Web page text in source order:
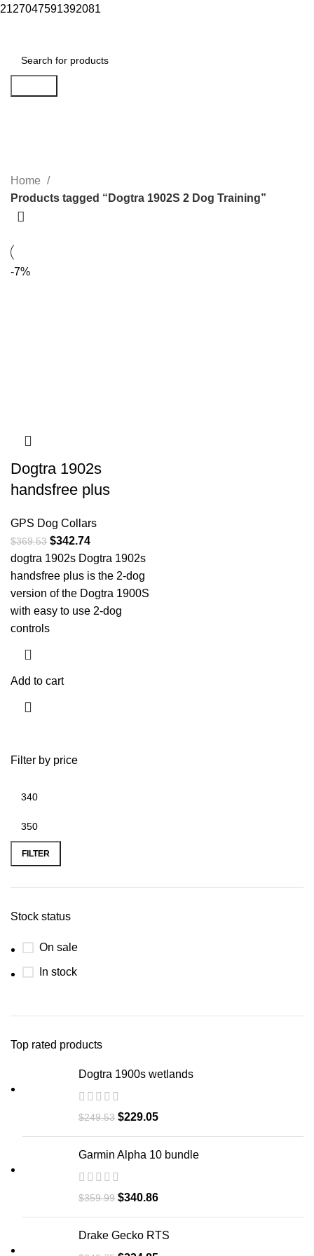
2127047591392081
Categories
Filter by price
FILTER
Stock status
On sale
In stock
Top rated products
Dogtra 1900s wetlands
$249.53 $229.05
Garmin Alpha 10 bundle​
$359.99 $340.86
Drake Gecko RTS
Home
Products tagged “Dogtra 1902S 2 Dog Training”
-7%
Dogtra 1902s
handsfree plus
GPS Dog Collars
$369.53 $342.74
dogtra 1902s Dogtra 1902s
handsfree plus is the 2-dog
version of the Dogtra 1900S
with easy to use 2-dog
controls
Add to cart